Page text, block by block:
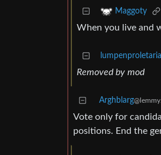
Maggoty
When you live and
Removed by mod
Arghblarg
Vote only for
positions. End the